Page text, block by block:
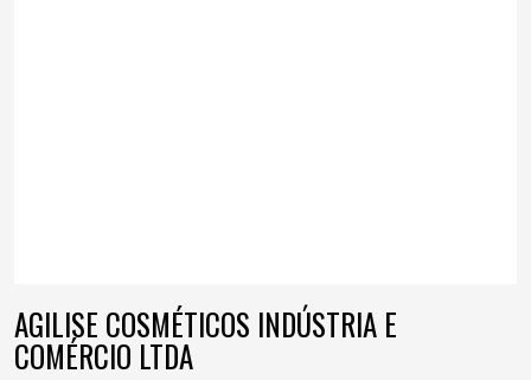
AGILISE COSMÉTICOS INDÚSTRIA E
COMÉRCIO LTDA